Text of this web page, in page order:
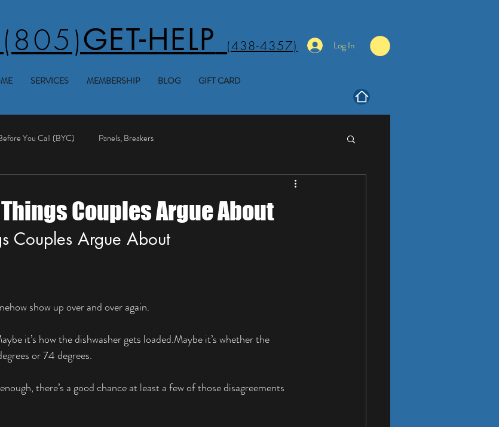
GET-HELP (438-4357)
SERVICES MEMBERSHIP BLOG GIFT CARD
Log In
You Call (BYC) Panels, Breakers
Couples Argue About
Couples Argue About
show up over and over again.
it’s how the dishwasher gets loaded.Maybe it’s whether the
or 74 degrees.
there’s a good chance at least a few of those disagreements